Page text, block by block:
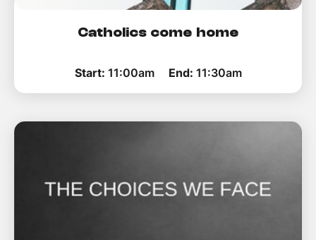
Catholics come home
Start: 11:00am End: 11:30am